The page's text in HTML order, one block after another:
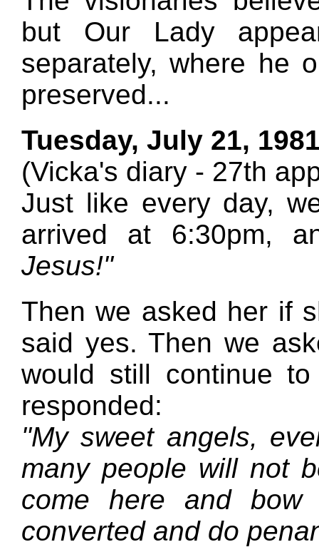
but Our Lady
separately, where he
preserved...
Tuesday, July 21,
(Vicka's diary - 27th
Just like every day,
arrived at 6:30pm,
Jesus!"
Then we asked her if
said yes. Then we
would still continue
responded:
"My sweet angels,
many people will not
come here and
converted and do